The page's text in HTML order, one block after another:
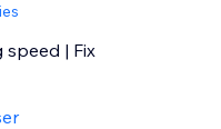
| Fix